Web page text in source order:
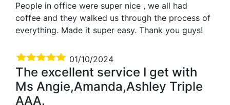
People in office were super nice , we all had
coffee and they walked us through the process of
everything. Made it super easy. Thank you guys!
01/10/2024
The excellent service I get with
Ms Angie,Amanda,Ashley Triple
AAA.